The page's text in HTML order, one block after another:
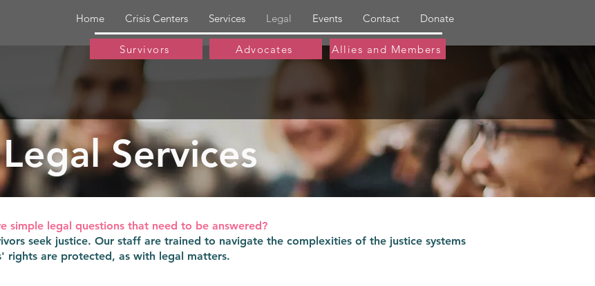
Home Crisis Centers Services Legal Events Contact Donate
Survivors Advocates Allies and Members
Legal Services
simple legal questions that need to be answered?
seek justice. Our staff are trained to navigate the complexities of the justice systems
rights are protected, as with legal matters.